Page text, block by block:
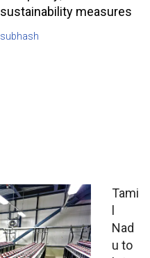
sustainability measures
subhash
Tami
l
Nad
u to